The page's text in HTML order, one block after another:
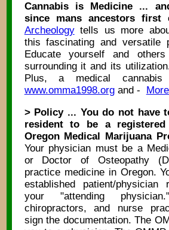
Cannabis is Medicine ...
since mans ancestors first
Archeologytells us more
this fascinating and versatile
Educate yourself and
surrounding it and its
Plus, a medical cannabis
www.omma1998.organd -
> Policy ... You do not have
resident to be a
Oregon Medical Marijuana
Your physician must be a
or Doctor of Osteopathy
practice medicine in Oregon.
established patient/physician
your "attending
chiropractors, and nurse
sign the documentation. The